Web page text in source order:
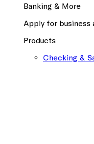
Banking & More
Apply for business
Products
Checking &